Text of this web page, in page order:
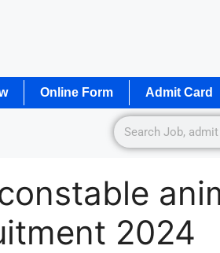
Online Form Admit Card
2024